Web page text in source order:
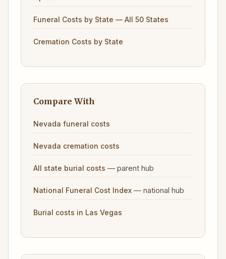
Funeral Costs by State — All 50 States
Cremation Costs by State
Compare With
Nevada funeral costs
Nevada cremation costs
All state burial costs — parent hub
National Funeral Cost Index — national hub
Burial costs in Las Vegas